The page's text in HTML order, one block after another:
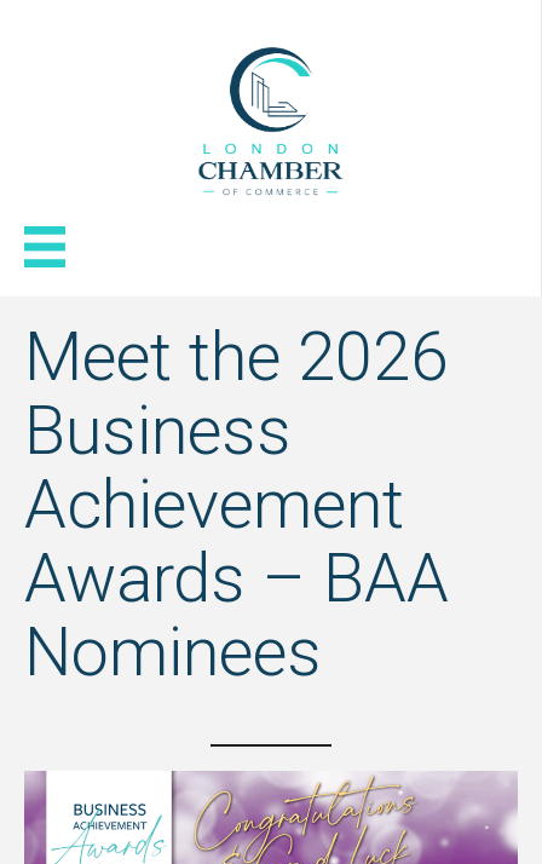
Meet the 2026
Business
Achievement
Awards – BAA
Nominees